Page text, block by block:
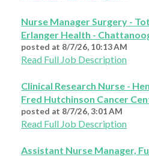
Nurse Manager Surgery -
Erlanger Health -
posted at 8/7/26, 10:13 AM
Read Full Job Description
Clinical Research Nurse -
Fred Hutchinson Cancer
posted at 8/7/26, 3:01 AM
Read Full Job Description
Assistant Nurse Manager,